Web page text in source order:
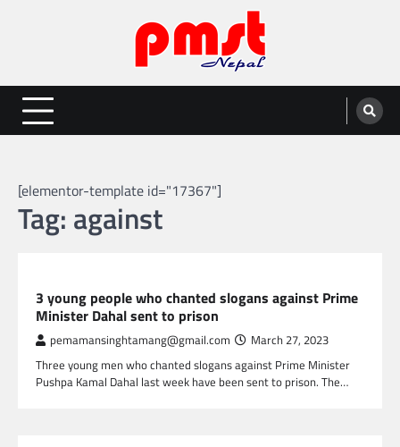
Entertainment | News | Events |
PMST Nepal
Online best platform for Entertainment, News and Events
[elementor-template id="17367"]
Tag: against
3 young people who chanted slogans against Prime
Minister Dahal sent to prison
pemamansinghtamang@gmail.com March 27, 2023
Three young men who chanted slogans against Prime Minister
Pushpa Kamal Dahal last week have been sent to prison. The…